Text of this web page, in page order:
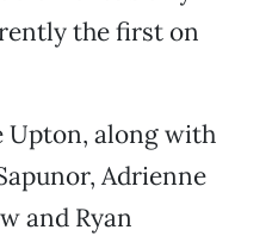
the first on
Upton, along with
Adrienne
and Ryan